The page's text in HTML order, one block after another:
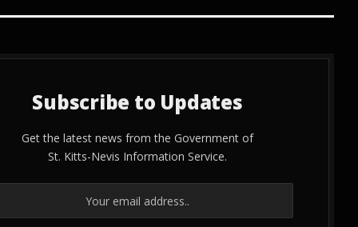
Subscribe to Updates
Get the latest news from the Government of
St. Kitts-Nevis Information Service.